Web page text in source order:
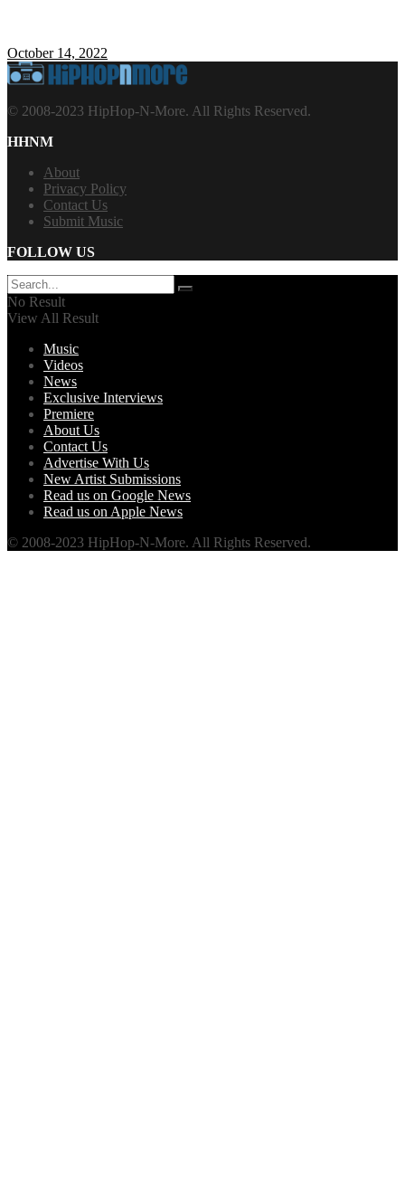
October 14, 2022
© 2008-2023 HipHop-N-More. All Rights Reserved.
HHNM
About
Privacy Policy
Contact Us
Submit Music
FOLLOW US
No Result
View All Result
Music
Videos
News
Exclusive Interviews
Premiere
About Us
Contact Us
Advertise With Us
New Artist Submissions
Read us on Google News
Read us on Apple News
© 2008-2023 HipHop-N-More. All Rights Reserved.